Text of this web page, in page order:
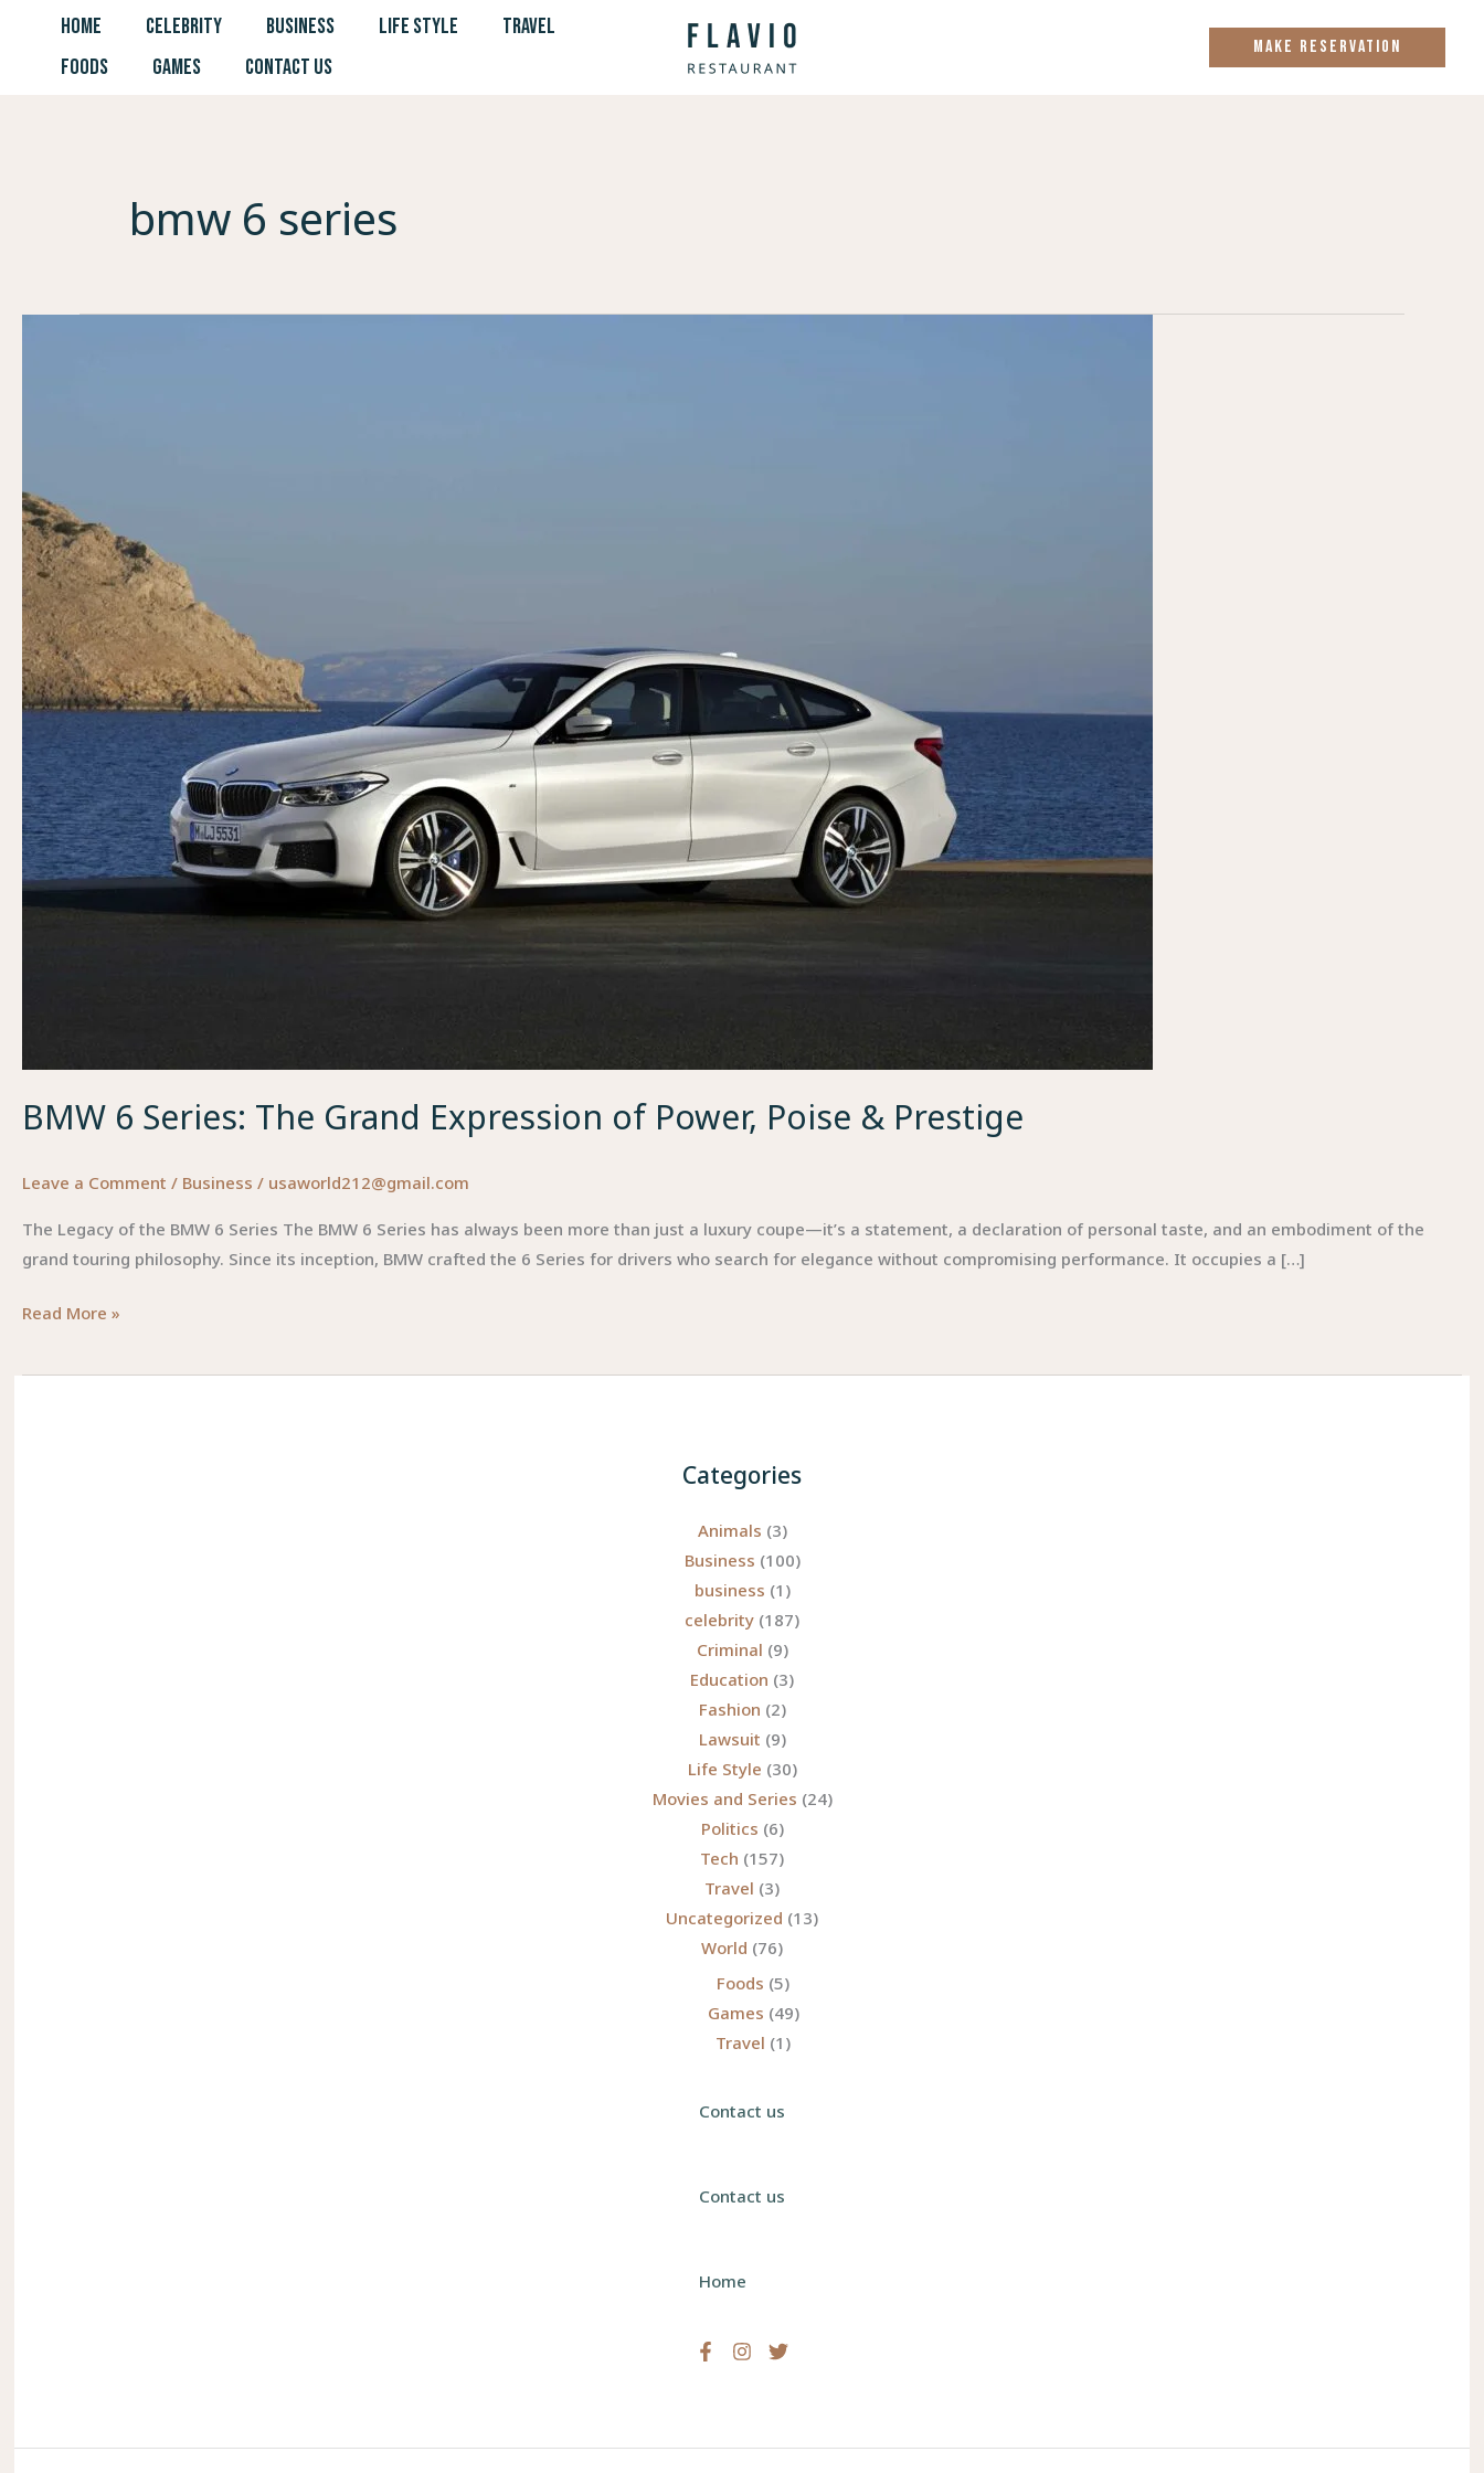
HOME CELEBRITY BUSINESS LIFE STYLE
TRAVEL
FOODS
GAMES CONTACT US
MAKE RESERVATION
bmw 6 series
BMW 6 Series: The Grand Expression of Power, Poise & Prestige
Leave a Comment / Business / usaworld212@gmail.com
The Legacy of the BMW 6 Series The BMW 6 Series has always been more than just a luxury coupe—it’s a statement, a declaration of personal taste, and an embodiment of the
grand touring philosophy. Since its inception, BMW crafted the 6 Series for drivers who search for elegance without compromising performance. It occupies a […]
BMW
Series:
Read More »
Categories
Animals (3)
Business (100)
business (1)
celebrity (187)
Criminal (9)
Education (3)
Fashion (2)
Lawsuit (9)
Life Style (30)
Movies and Series (24)
Politics (6)
Tech (157)
Travel (3)
Uncategorized (13)
World (76)
Foods (5)
Games (49)
Travel (1)
Contact us
Contact us
Home